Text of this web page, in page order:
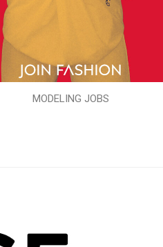
MODELING JOBS